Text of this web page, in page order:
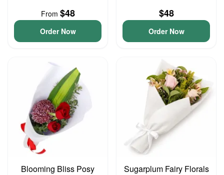
From $48
Order Now
$48
Order Now
Blooming Bliss Posy Sugarplum Fairy Florals